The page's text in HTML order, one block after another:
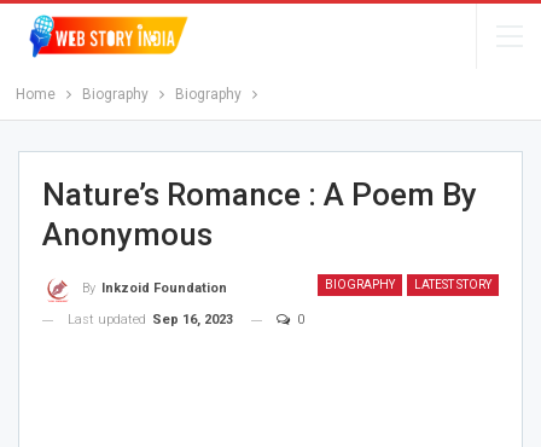
Home Biography Biography
Nature’s Romance : A Poem By
Anonymous
BIOGRAPHY LATEST STORY
By
Inkzoid Foundation
Last updated Sep 16, 2023 0